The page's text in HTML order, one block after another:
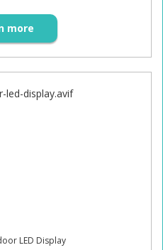
more
LED Display